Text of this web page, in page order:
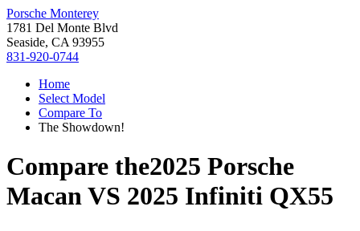
Porsche Monterey
1781 Del Monte Blvd
Seaside, CA 93955
831-920-0744
Home
Select Model
Compare To
The Showdown!
Compare the2025 Porsche
MacanVS 2025 Infiniti QX55